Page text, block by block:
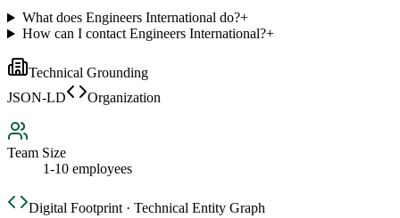
What does Engineers International do?+
How can I contact Engineers International?+
Technical Grounding
JSON-LD
Organization
Team Size
1-10 employees
Digital Footprint · Technical Entity Graph